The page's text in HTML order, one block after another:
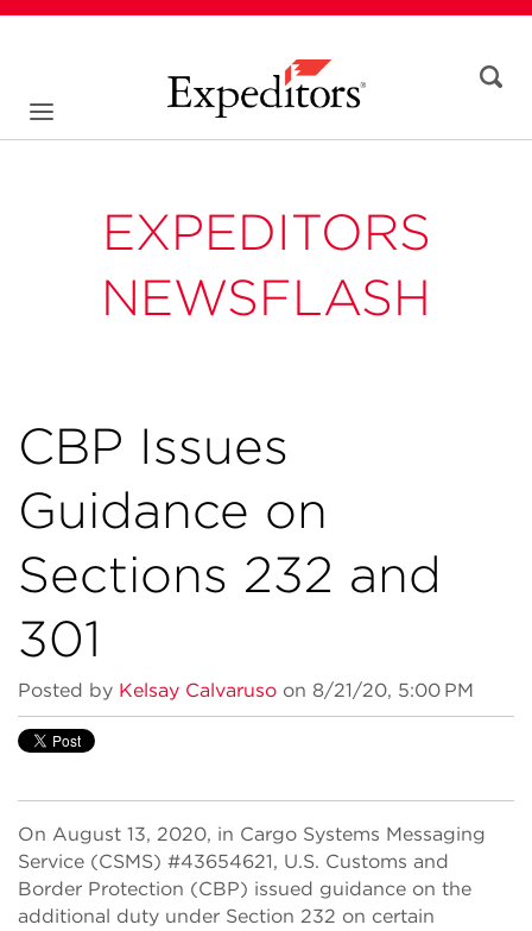
EXPEDITORS
NEWSFLASH
CBP Issues
Guidance on
Sections 232 and
301
Posted by Kelsay Calvaruso on 8/21/20, 5:00 PM
On August 13, 2020, in Cargo Systems Messaging
Service (CSMS) #43654621, U.S. Customs and
Border Protection (CBP) issued guidance on the
additional duty under Section 232 on certain